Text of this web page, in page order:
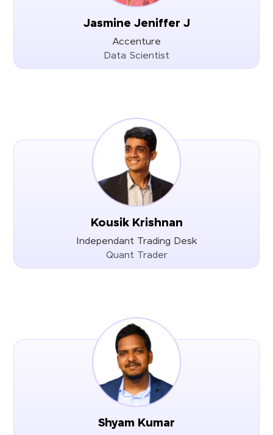
Jasmine Jeniffer J
Accenture
Data Scientist
Kousik Krishnan
Independant Trading Desk
Quant Trader
Shyam Kumar